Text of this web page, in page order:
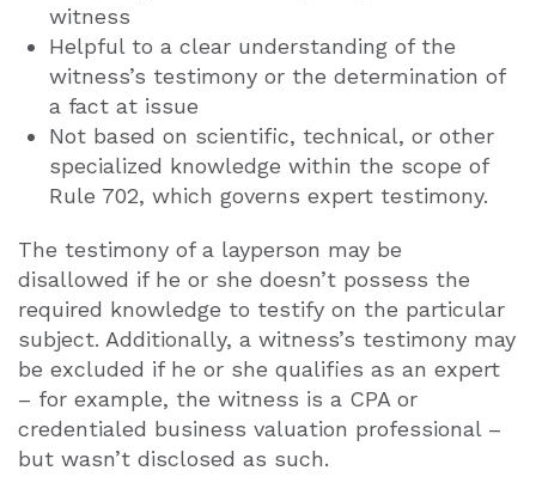
witness
Helpful to a clear understanding of the
witness’s testimony or the determination of
a fact at issue
Not based on scientific, technical, or other
specialized knowledge within the scope of
Rule 702, which governs expert testimony.
The testimony of a layperson may be
disallowed if he or she doesn’t possess the
required knowledge to testify on the particular
subject. Additionally, a witness’s testimony may
be excluded if he or she qualifies as an expert
– for example, the witness is a CPA or
credentialed business valuation professional –
but wasn’t disclosed as such.